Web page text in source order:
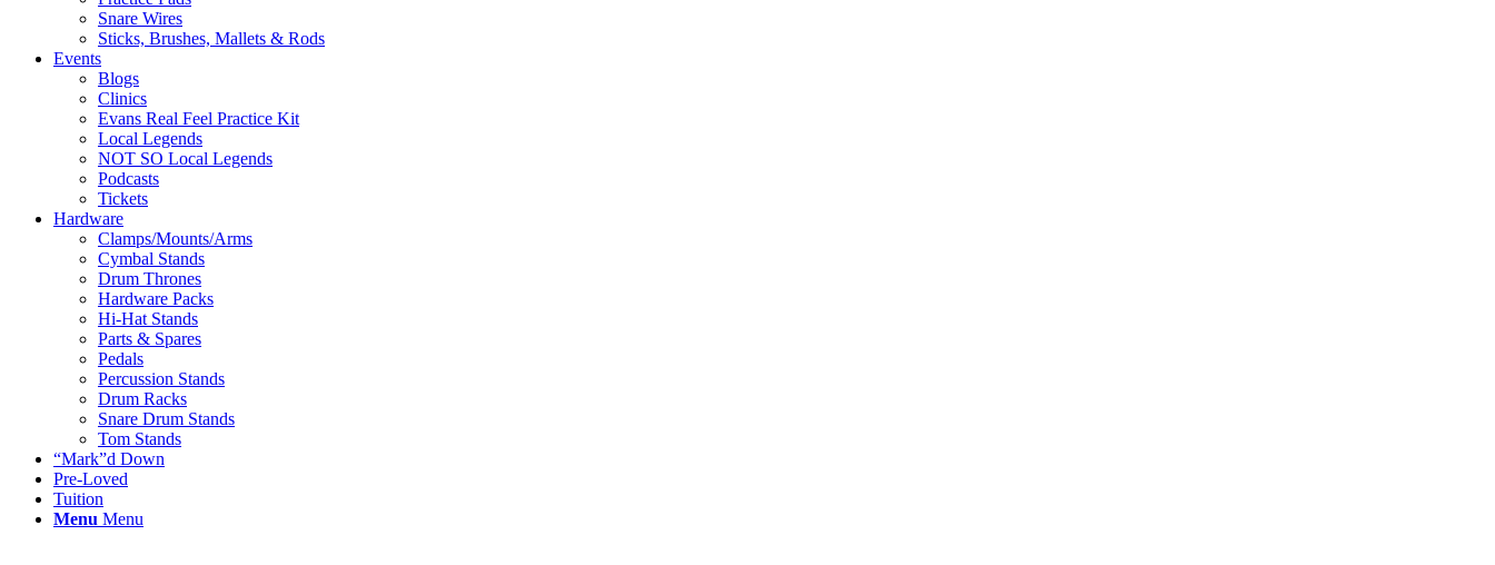
Snare Wires
Sticks, Brushes, Mallets & Rods
Events
Blogs
Clinics
Evans Real Feel Practice Kit
Local Legends
NOT SO Local Legends
Podcasts
Tickets
Hardware
Clamps/Mounts/Arms
Cymbal Stands
Drum Thrones
Hardware Packs
Hi-Hat Stands
Parts & Spares
Pedals
Percussion Stands
Drum Racks
Snare Drum Stands
Tom Stands
“Mark”d Down
Pre-Loved
Tuition
Menu Menu